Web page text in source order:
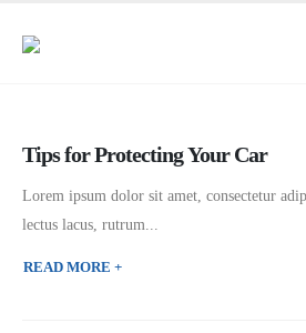
Tips for Protecting Your Car
Lorem ipsum dolor sit amet, consectetur
lectus lacus, rutrum...
READ MORE +